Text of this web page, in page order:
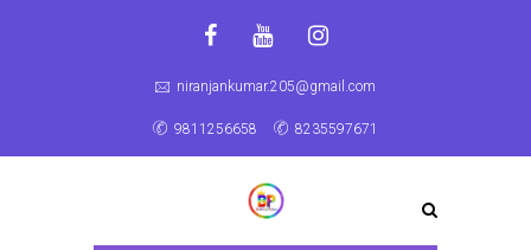
niranjankumar.205@gmail.com
9811256658 8235597671